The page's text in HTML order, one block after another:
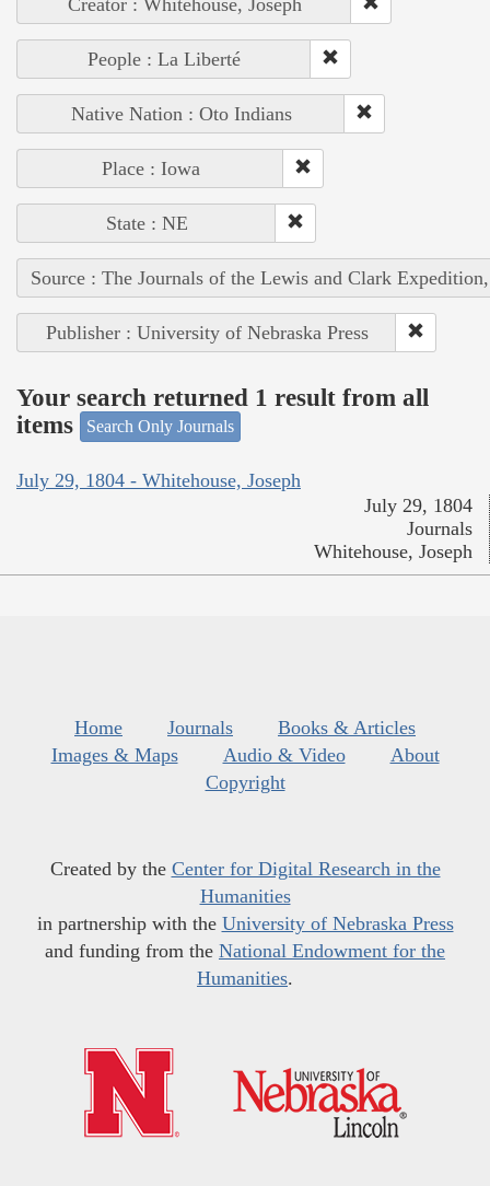
Creator : Whitehouse, Joseph
People : La Liberté
Native Nation : Oto Indians
Place : Iowa
State : NE
Source : The Journals of the Lewis and Clark
Publisher : University of Nebraska Press
Your search returned 1 result from all
items
Search Only Journals
July 29, 1804 - Whitehouse, Joseph
July 29, 1804
Journals
Whitehouse, Joseph
Home Journals
Books & Articles
Images & Maps
Audio & Video
About
Copyright
Created by the Center for Digital Research in the
Humanities
in partnership with the University of Nebraska Press
and funding from the National Endowment for the
Humanities.